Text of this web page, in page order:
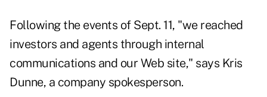
Following the events of Sept. 11, "we reached
investors and agents through internal
communications and our Web site," says Kris
Dunne, a company spokesperson.